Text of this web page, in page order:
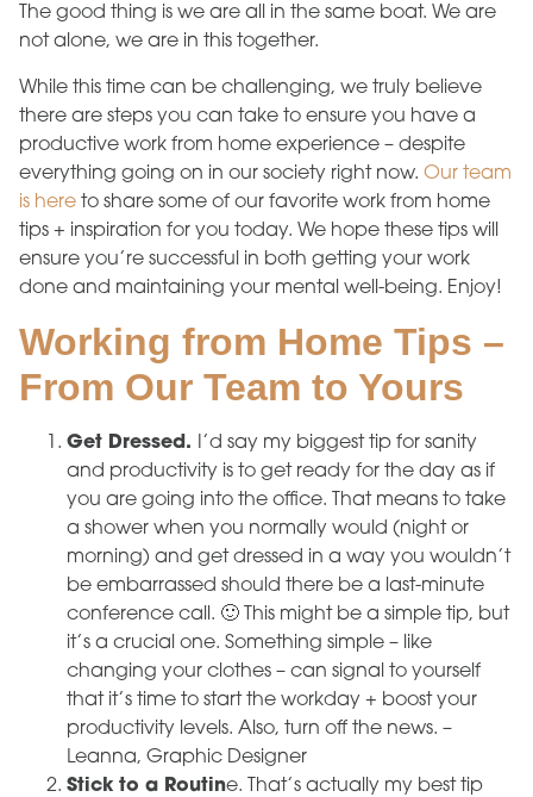
The good thing is we are all in the same boat. We are
not alone, we are in this together.
While this time can be challenging, we truly believe
there are steps you can take to ensure you have a
productive work from home experience – despite
everything going on in our society right now. Our team
is here to share some of our favorite work from home
tips + inspiration for you today. We hope these tips will
ensure you’re successful in both getting your work
done and maintaining your mental well-being. Enjoy!
Working from Home Tips –
From Our Team to Yours
Get Dressed.
I’d say my biggest tip for sanity
and productivity is to get ready for the day as if
you are going into the office. That means to take
a shower when you normally would (night or
morning) and get dressed in a way you wouldn’t
be embarrassed should there be a last-minute
conference call. 🙂 This might be a simple tip, but
it’s a crucial one. Something simple – like
changing your clothes – can signal to yourself
that it’s time to start the workday + boost your
productivity levels. Also, turn off the news. –
Leanna, Graphic Designer
Stick to a Routine. That’s actually my best tip